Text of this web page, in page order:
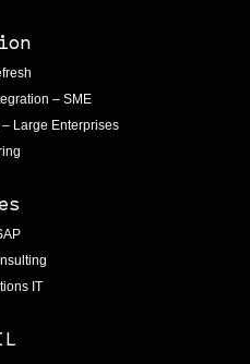
– SME
Large Enterprises
IT